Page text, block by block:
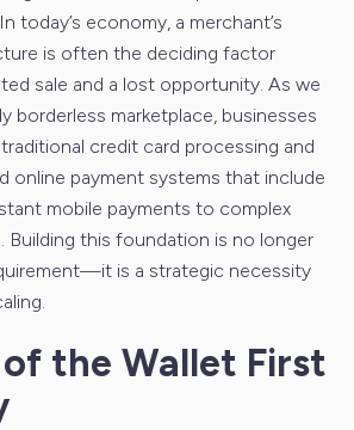
today’s economy, a merchant’s
is often the deciding factor
sale and a lost opportunity. As we
borderless marketplace, businesses
credit card processing and
online payment systems that include
mobile payments to complex
Building this foundation is no longer
is a strategic necessity
of the Wallet First